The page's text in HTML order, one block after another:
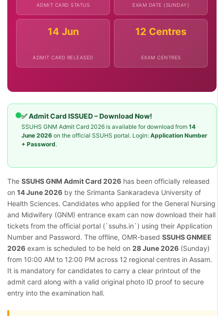
ADMIT CARD STATUS EXAM DATE (SUNDAY)
14 Jun
ADMIT CARD RELEASED
12 Centres
EXAM CENTRES
✅ Admit Card ISSUED – Download Now!
SSUHS GNM Admit Card 2026 is available for download from 14
June 2026 on the official SSUHS portal. Login: Application Number
+ Password.
The SSUHS GNM Admit Card 2026 has been officially released
on 14 June 2026 by the Srimanta Sankaradeva University of
Health Sciences. Candidates who applied for the General Nursing
and Midwifery (GNM) entrance exam can now download their hall
tickets from the official portal (`ssuhs.in`) using their Application
Number and Password. The offline, OMR-based SSUHS GNMEE
2026 exam is scheduled to be held on 28 June 2026 (Sunday)
from 10:00 AM to 12:00 PM across 12 regional centres in Assam.
It is mandatory for candidates to carry a clear printout of the
admit card along with a valid original photo ID proof to secure
entry into the examination hall.